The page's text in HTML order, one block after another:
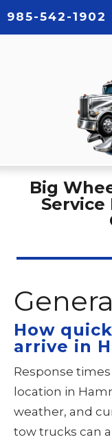
985-542-1902
Big
How
arrive in
Response
location in
weather, and
tow trucks can